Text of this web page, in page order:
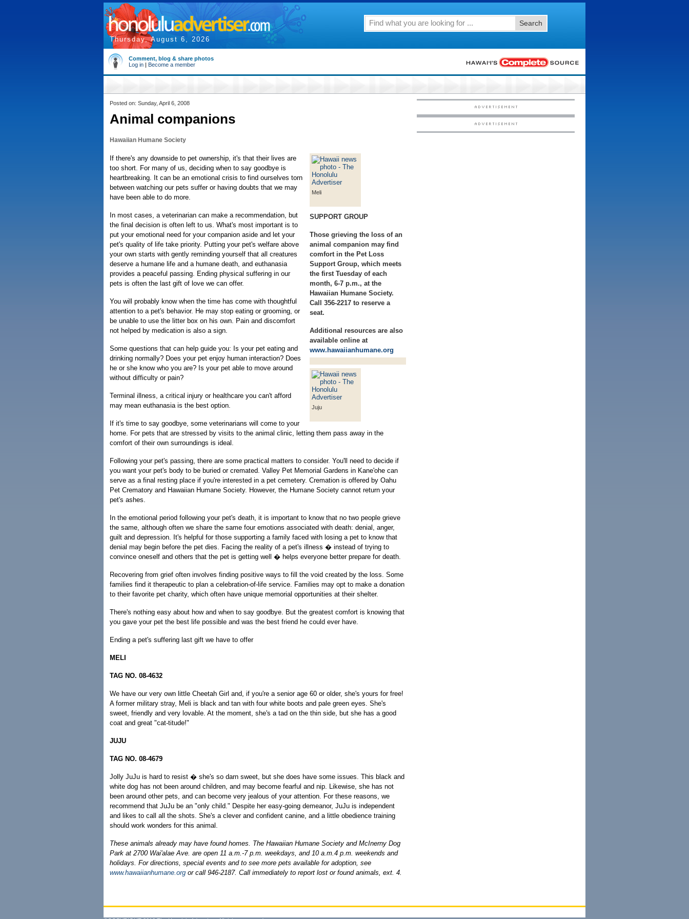
Thursday, August 6, 2026
Search
Comment, blog & share photos
Log in | Become a member
Posted on: Sunday, April 6, 2008
Animal companions
Hawaiian Humane Society
Meli
SUPPORT GROUP
Those grieving the loss of an
animal companion may find
comfort in the Pet Loss
Support Group, which meets
the first Tuesday of each
month, 6-7 p.m., at the
Hawaiian Humane Society.
Call 356-2217 to reserve a
seat.
Additional resources are also
available online at
www.hawaiianhumane.org
Juju
If there's any downside to pet ownership, it's that their lives are
too short. For many of us, deciding when to say goodbye is
heartbreaking. It can be an emotional crisis to find ourselves torn
between watching our pets suffer or having doubts that we may
have been able to do more.
In most cases, a veterinarian can make a recommendation, but
the final decision is often left to us. What's most important is to
put your emotional need for your companion aside and let your
pet's quality of life take priority. Putting your pet's welfare above
your own starts with gently reminding yourself that all creatures
deserve a humane life and a humane death, and euthanasia
provides a peaceful passing. Ending physical suffering in our
pets is often the last gift of love we can offer.
You will probably know when the time has come with thoughtful
attention to a pet's behavior. He may stop eating or grooming, or
be unable to use the litter box on his own. Pain and discomfort
not helped by medication is also a sign.
Some questions that can help guide you: Is your pet eating and
drinking normally? Does your pet enjoy human interaction? Does
he or she know who you are? Is your pet able to move around
without difficulty or pain?
Terminal illness, a critical injury or healthcare you can't afford
may mean euthanasia is the best option.
If it's time to say goodbye, some veterinarians will come to your
home. For pets that are stressed by visits to the animal clinic, letting them pass away in the
comfort of their own surroundings is ideal.
Following your pet's passing, there are some practical matters to consider. You'll need to decide if
you want your pet's body to be buried or cremated. Valley Pet Memorial Gardens in Kane'ohe can
serve as a final resting place if you're interested in a pet cemetery. Cremation is offered by Oahu
Pet Crematory and Hawaiian Humane Society. However, the Humane Society cannot return your
pet's ashes.
In the emotional period following your pet's death, it is important to know that no two people grieve
the same, although often we share the same four emotions associated with death: denial, anger,
guilt and depression. It's helpful for those supporting a family faced with losing a pet to know that
denial may begin before the pet dies. Facing the reality of a pet's illness � instead of trying to
convince oneself and others that the pet is getting well � helps everyone better prepare for death.
Recovering from grief often involves finding positive ways to fill the void created by the loss. Some
families find it therapeutic to plan a celebration-of-life service. Families may opt to make a donation
to their favorite pet charity, which often have unique memorial opportunities at their shelter.
There's nothing easy about how and when to say goodbye. But the greatest comfort is knowing that
you gave your pet the best life possible and was the best friend he could ever have.
Ending a pet's suffering last gift we have to offer
MELI
TAG NO. 08-4632
We have our very own little Cheetah Girl and, if you're a senior age 60 or older, she's yours for free!
A former military stray, Meli is black and tan with four white boots and pale green eyes. She's
sweet, friendly and very lovable. At the moment, she's a tad on the thin side, but she has a good
coat and great "cat-titude!"
JUJU
TAG NO. 08-4679
Jolly JuJu is hard to resist � she's so darn sweet, but she does have some issues. This black and
white dog has not been around children, and may become fearful and nip. Likewise, she has not
been around other pets, and can become very jealous of your attention. For these reasons, we
recommend that JuJu be an "only child." Despite her easy-going demeanor, JuJu is independent
and likes to call all the shots. She's a clever and confident canine, and a little obedience training
should work wonders for this animal.
These animals already may have found homes. The Hawaiian Humane Society and McInerny Dog
Park at 2700 Wai'alae Ave. are open 11 a.m.-7 p.m. weekdays, and 10 a.m.4 p.m. weekends and
holidays. For directions, special events and to see more pets available for adoption, see
www.hawaiianhumane.org or call 946-2187. Call immediately to report lost or found animals, ext. 4.